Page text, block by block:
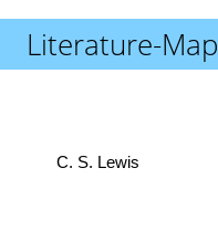
Literature-Map
C. S. Lewis